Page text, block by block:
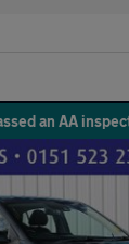
an AA